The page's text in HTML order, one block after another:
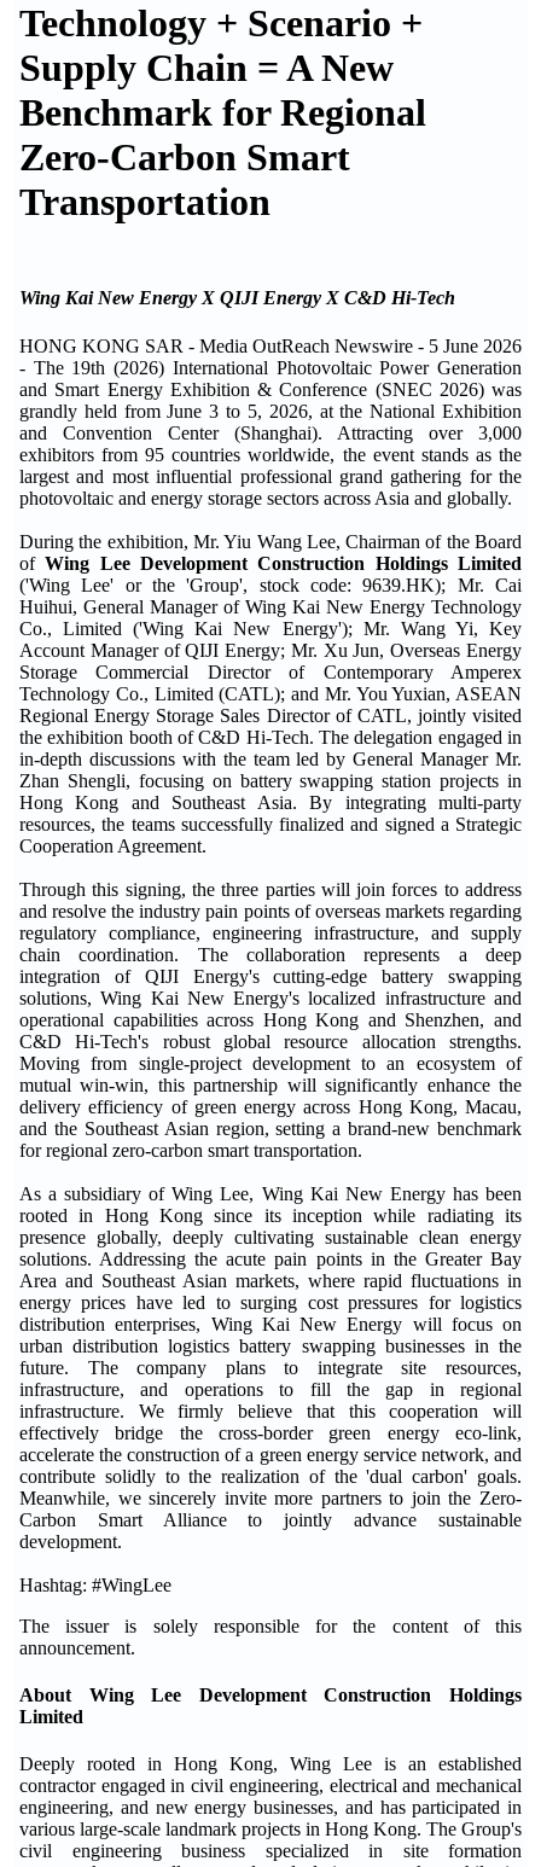
Technology + Scenario +
Supply Chain = A New
Benchmark for Regional
Zero-Carbon Smart
Transportation
Wing Kai New Energy X QIJI Energy X C&D Hi-Tech
HONG KONG SAR - Media OutReach Newswire - 5 June 2026
- The 19th (2026) International Photovoltaic Power Generation
and Smart Energy Exhibition & Conference (SNEC 2026) was
grandly held from June 3 to 5, 2026, at the National Exhibition
and Convention Center (Shanghai). Attracting over 3,000
exhibitors from 95 countries worldwide, the event stands as the
largest and most influential professional grand gathering for the
photovoltaic and energy storage sectors across Asia and globally.
During the exhibition, Mr. Yiu Wang Lee, Chairman of the Board
ofWing Lee Development Construction Holdings Limited
('Wing Lee' or the 'Group', stock code: 9639.HK); Mr. Cai
Huihui, General Manager of Wing Kai New Energy Technology
Co., Limited ('Wing Kai New Energy'); Mr. Wang Yi, Key
Account Manager of QIJI Energy; Mr. Xu Jun, Overseas Energy
Storage Commercial Director of Contemporary Amperex
Technology Co., Limited (CATL); and Mr. You Yuxian, ASEAN
Regional Energy Storage Sales Director of CATL, jointly visited
the exhibition booth of C&D Hi-Tech. The delegation engaged in
in-depth discussions with the team led by General Manager Mr.
Zhan Shengli, focusing on battery swapping station projects in
Hong Kong and Southeast Asia. By integrating multi-party
resources, the teams successfully finalized and signed a Strategic
Cooperation Agreement.
Through this signing, the three parties will join forces to address
and resolve the industry pain points of overseas markets regarding
regulatory compliance, engineering infrastructure, and supply
chain coordination. The collaboration represents a deep
integration of QIJI Energy's cutting-edge battery swapping
solutions, Wing Kai New Energy's localized infrastructure and
operational capabilities across Hong Kong and Shenzhen, and
C&D Hi-Tech's robust global resource allocation strengths.
Moving from single-project development to an ecosystem of
mutual win-win, this partnership will significantly enhance the
delivery efficiency of green energy across Hong Kong, Macau,
and the Southeast Asian region, setting a brand-new benchmark
for regional zero-carbon smart transportation.
As a subsidiary of Wing Lee, Wing Kai New Energy has been
rooted in Hong Kong since its inception while radiating its
presence globally, deeply cultivating sustainable clean energy
solutions. Addressing the acute pain points in the Greater Bay
Area and Southeast Asian markets, where rapid fluctuations in
energy prices have led to surging cost pressures for logistics
distribution enterprises, Wing Kai New Energy will focus on
urban distribution logistics battery swapping businesses in the
future. The company plans to integrate site resources,
infrastructure, and operations to fill the gap in regional
infrastructure. We firmly believe that this cooperation will
effectively bridge the cross-border green energy eco-link,
accelerate the construction of a green energy service network, and
contribute solidly to the realization of the 'dual carbon' goals.
Meanwhile, we sincerely invite more partners to join the Zero-
Carbon Smart Alliance to jointly advance sustainable
development.
Hashtag: #WingLee
The issuer is solely responsible for the content of this
announcement.
About Wing Lee Development Construction Holdings
Limited
Deeply rooted in Hong Kong, Wing Lee is an established
contractor engaged in civil engineering, electrical and mechanical
engineering, and new energy businesses, and has participated in
various large-scale landmark projects in Hong Kong. The Group's
civil engineering business specialized in site formation